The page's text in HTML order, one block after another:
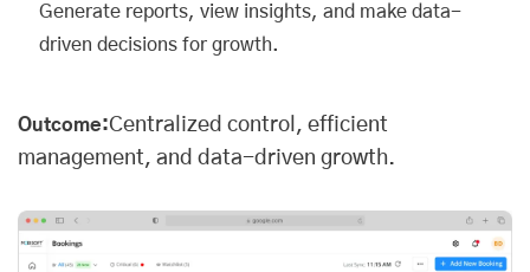
Generate reports, view insights, and make data-
driven decisions for growth.
Outcome:Centralized control, efficient
management, and data-driven growth.